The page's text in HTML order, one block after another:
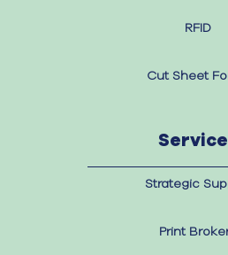
RFID
Cut Sheet
Strategic
Print